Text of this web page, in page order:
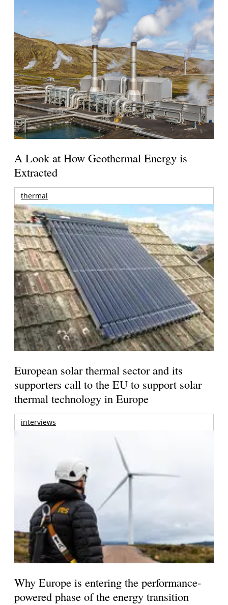
A Look at How Geothermal Energy is
Extracted
thermal
European solar thermal sector and its
supporters call to the EU to support solar
thermal technology in Europe
interviews
Why Europe is entering the performance-
powered phase of the energy transition